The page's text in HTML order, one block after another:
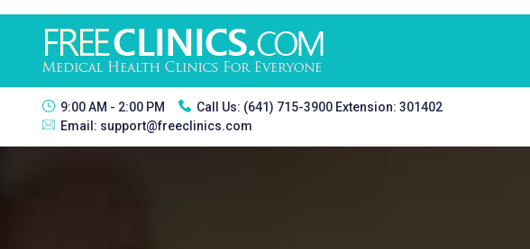
9:00 AM - 2:00 PM Call Us: (641) 715-3900 Extension: 301402
Email: support@freeclinics.com